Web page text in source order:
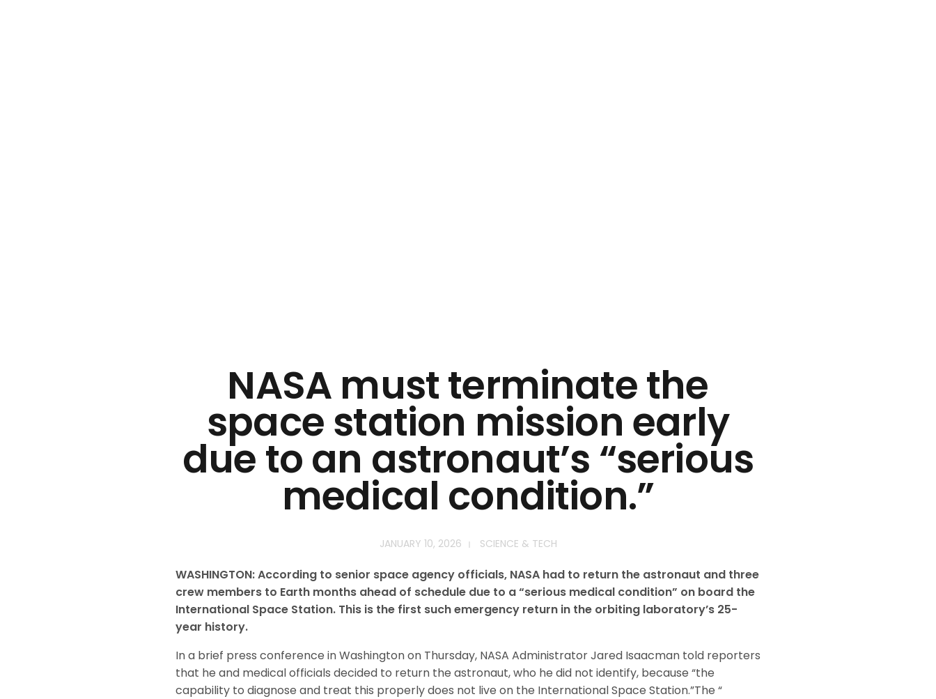
NASA must terminate the
space station mission early
due to an astronaut’s “serious
medical condition.”
JANUARY 10, 2026 SCIENCE & TECH
WASHINGTON: According to senior space agency officials, NASA had to return the astronaut and three
crew members to Earth months ahead of schedule due to a “serious medical condition” on board the
International Space Station. This is the first such emergency return in the orbiting laboratory’s 25-
year history.
In a brief press conference in Washington on Thursday, NASA Administrator Jared Isaacman told reporters
that he and medical officials decided to return the astronaut, who he did not identify, because “the
capability to diagnose and treat this properly does not live on the International Space Station.”The “